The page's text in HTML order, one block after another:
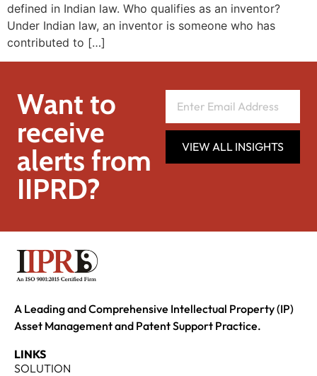
defined in Indian law. Who qualifies as an inventor?
Under Indian law, an inventor is someone who has
contributed to […]
Want to
receive
alerts from
IIPRD?
VIEW ALL INSIGHTS
A Leading and Comprehensive Intellectual Property (IP)
Asset Management and Patent Support Practice.
LINKS
SOLUTION